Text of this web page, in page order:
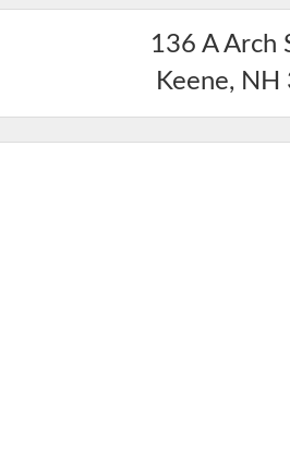
136 A Arch
Keene, NH